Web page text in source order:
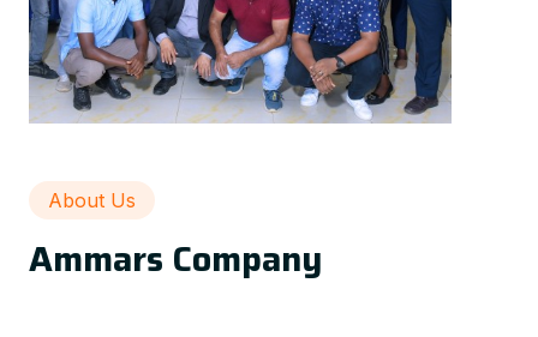
About Us
Ammars Company